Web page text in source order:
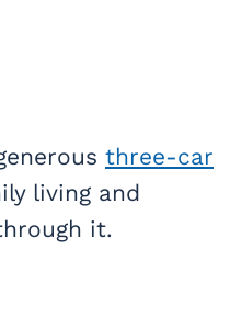
three-car
living and
it.